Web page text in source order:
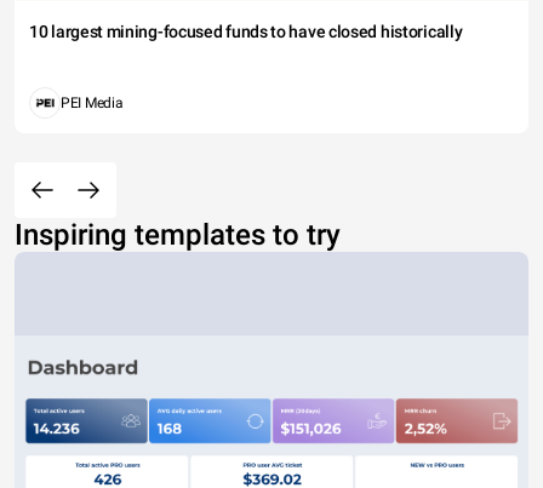
10 largest mining-focused funds to have closed historically
PEI Media
Inspiring templates to try